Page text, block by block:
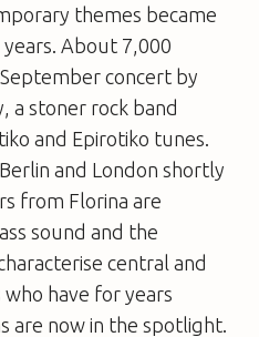
themes became
About 7,000
concert by
a stoner rock band
and Epirotiko tunes.
and London shortly
from Florina are
sound and the
central and
have for years
are now in the spotlight.